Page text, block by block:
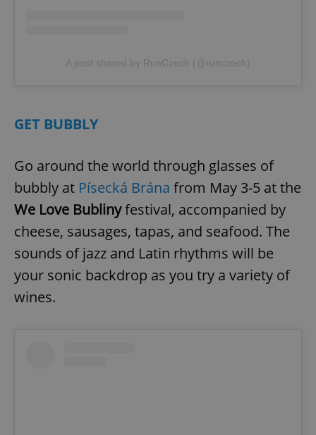
A post shared by RunCzech (@runczech)
GET BUBBLY
Go around the world through glasses of
bubbly at Písecká Brána from May 3-5 at the
We Love Bublinyfestival, accompanied by
cheese, sausages, tapas, and seafood. The
sounds of jazz and Latin rhythms will be
your sonic backdrop as you try a variety of
wines.